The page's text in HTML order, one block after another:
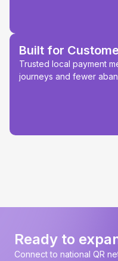
Built for
Trusted local payment
journeys and fewer
Ready to
Connect to national QR